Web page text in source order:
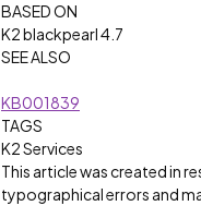
BASED ON
K2 blackpearl 4.7
SEE ALSO
KB001839
TAGS
K2 Services
This article was created in
typographical errors and